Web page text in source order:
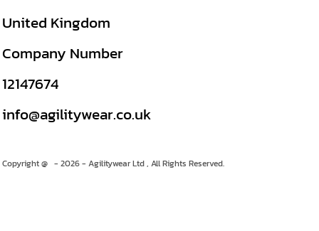
United Kingdom
Company Number
12147674
info@agilitywear.co.uk
Copyright @ - 2026 - Agilitywear Ltd , All Rights Reserved.